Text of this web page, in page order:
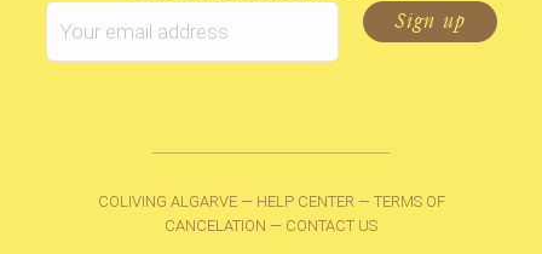
COLIVING ALGARVE— HELP CENTER — TERMS OF
CANCELATION — CONTACT US